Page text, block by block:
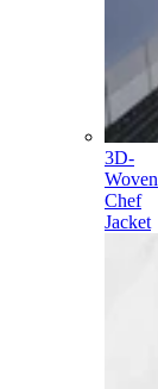
3D-
Woven
Chef
Jacket